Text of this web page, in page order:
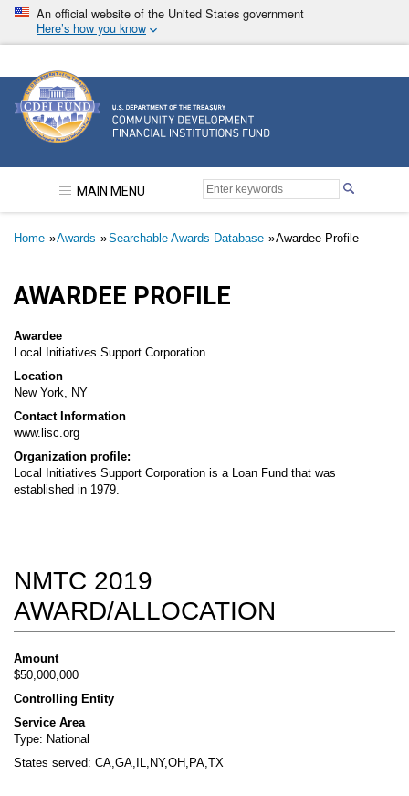
Skip
main
An official website of the United States government
Here’s how you know
Community Development Financial Institutions
MAIN MENU
Breadcrumb
Home Awards Searchable Awards Database Awardee Profile
AWARDEE PROFILE
Awardee
Local Initiatives Support Corporation
Location
New York, NY
Contact Information
www.lisc.org
Organization profile:
Local Initiatives Support Corporation is a Loan Fund that was
established in 1979.
NMTC 2019
AWARD/ALLOCATION
Amount
$50,000,000
Controlling Entity
Service Area
Type: National
States served: CA,GA,IL,NY,OH,PA,TX